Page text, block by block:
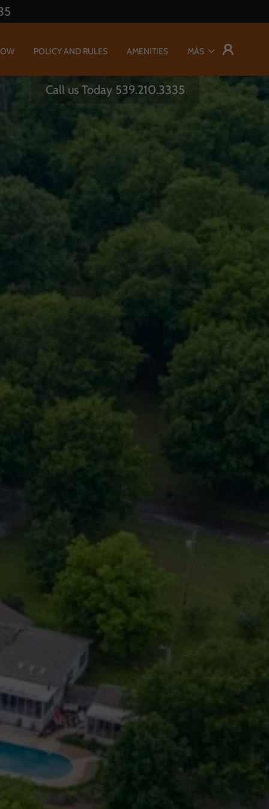
POLICY AND RULES AMENITIES MÁS
Call us Today 539.210.3335